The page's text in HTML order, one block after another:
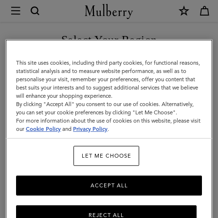
Mulberry
|
Mulberry.com
Official
Homepage
Select Your Region
You are currently browsing the Spain site but we noticed you
are in United States.
GO TO UNITED STATES SITE
CONTINUE TO SPAIN SITE
This site uses cookies, including third party cookies, for functional reasons,
statistical analysis and to measure website performance, as well as to
personalise your visit, remember your preferences, offer you content that
best suits your interests and to suggest additional services that we believe
will enhance your shopping experience.
By clicking "Accept All" you consent to our use of cookies. Alternatively,
you can set your cookie preferences by clicking "Let Me Choose".
For more information about the use of cookies on this website, please visit
ourCookie Policy and Privacy Policy.
LET ME CHOOSE
REJECT ALL
ACCEPT ALL